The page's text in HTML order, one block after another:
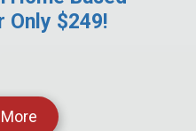
Only $249!